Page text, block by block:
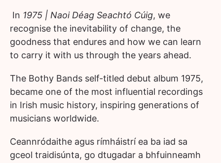
In 1975 | Naoi Déag Seachtó Cúig, we
recognise the inevitability of change, the
goodness that endures and how we can learn
to carry it with us through the years ahead.
The Bothy Bands self-titled debut album 1975,
became one of the most influential recordings
in Irish music history, inspiring generations of
musicians worldwide.
Ceannródaithe agus rímháistrí ea ba iad sa
gceol traidisúnta, go dtugadar a bhfuinneamh